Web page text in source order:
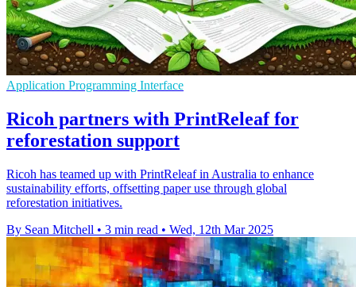
Application Programming Interface
Ricoh partners with PrintReleaf for
reforestation support
Ricoh has teamed up with PrintReleaf in Australia to enhance
sustainability efforts, offsetting paper use through global
reforestation initiatives.
By Sean Mitchell • 3 min read • Wed, 12th Mar 2025